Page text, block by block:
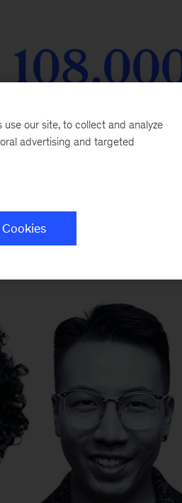
our site, to collect and analyze
advertising and targeted